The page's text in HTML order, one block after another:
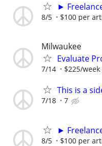
►
8/5 $100 per
Milwaukee
Evaluate
7/14 $225/week
This is a
7/18 7
►
8/5 $100 per